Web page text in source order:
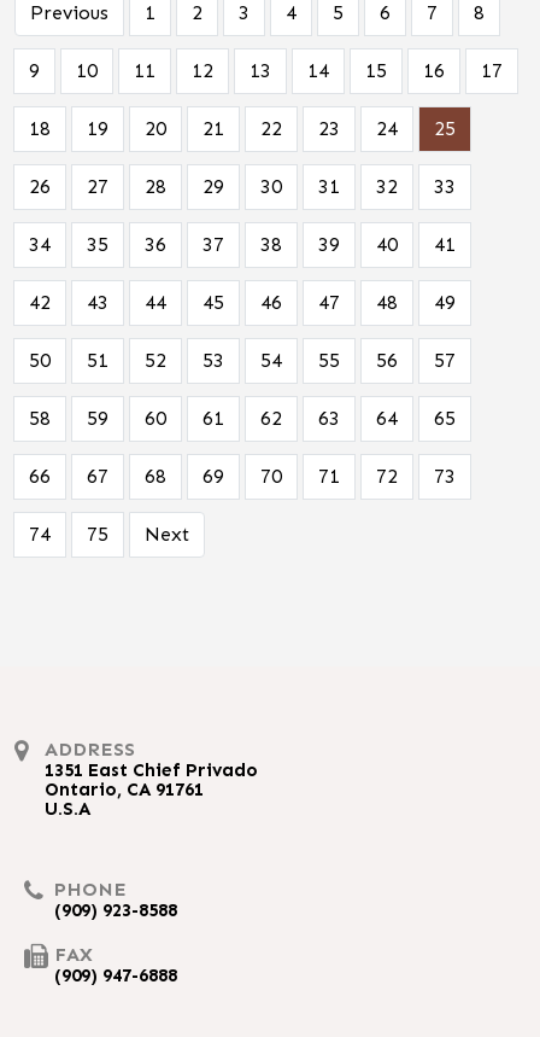
Previous 1 2 3 4 5 6 7 8
9 10 11 12 13 14 15 16 17
18 19 20 21 22 23 24 25
26 27 28 29 30 31 32 33
34 35 36 37 38 39 40 41
42 43 44 45 46 47 48 49
50 51 52 53 54 55 56 57
58 59 60 61 62 63 64 65
66 67 68 69 70 71 72 73
74 75 Next
ADDRESS
1351 East Chief Privado
Ontario, CA 91761
U.S.A
PHONE
(909) 923-8588
FAX
(909) 947-6888